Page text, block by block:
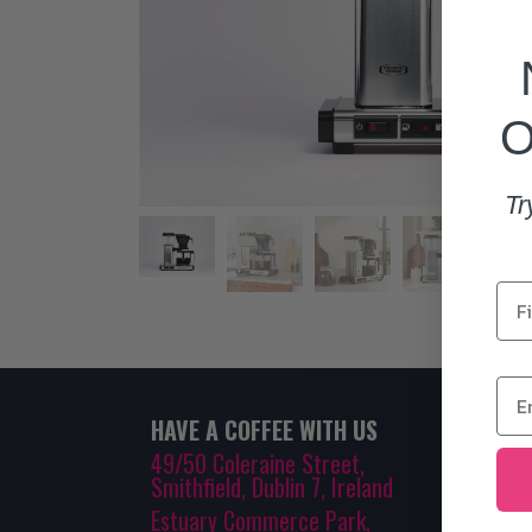
HAVE A COFFEE WITH US
49/50 Coleraine Street,
Smithfield, Dublin 7, Ireland
Estuary Commerce Park,